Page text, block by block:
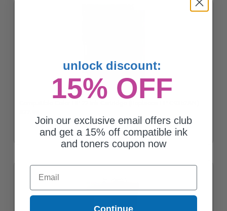
unlock discount:
15% OFF
Join our exclusive email offers club
and get a 15% off compatible ink
and toners coupon now
Email
Continue